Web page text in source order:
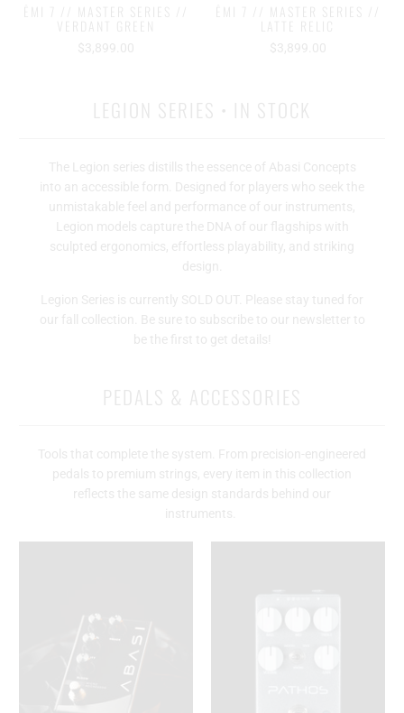
ĒMI 7 // MASTER SERIES //
VERDANT GREEN
$3,899.00
ĒMI 7 // MASTER SERIES //
LATTE RELIC
$3,899.00
LEGION SERIES • IN STOCK
The Legion series distills the essence of Abasi Concepts
into an accessible form. Designed for players who seek the
unmistakable feel and performance of our instruments,
Legion models capture the DNA of our flagships with
sculpted ergonomics, effortless playability, and striking
design.
Legion Series is currently SOLD OUT. Please stay tuned for
our fall collection. Be sure to subscribe to our newsletter to
be the first to get details!
PEDALS & ACCESSORIES
Tools that complete the system. From precision-engineered
pedals to premium strings, every item in this collection
reflects the same design standards behind our
instruments.